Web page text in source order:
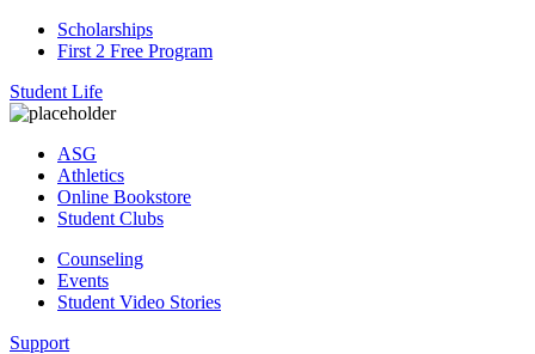
Scholarships
First 2 Free Program
Student Life
ASG
Athletics
Online Bookstore
Student Clubs
Counseling
Events
Student Video Stories
Support